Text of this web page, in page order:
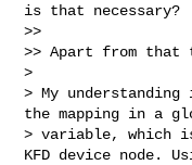
is that necessary?
>>
>> Apart from that
>
> My
the mapping in a
> variable, which
KFD device node.